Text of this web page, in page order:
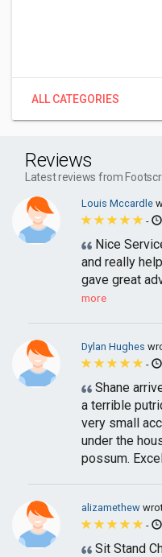
ALL CATEGORIES
Reviews
Latest reviews from
Louis Mccardle
-
Nice
and really
gave great
more
Dylan Hughes
-
Shane
a terrible
very small
under the
possum.
alizamethew
-
Sit Stand